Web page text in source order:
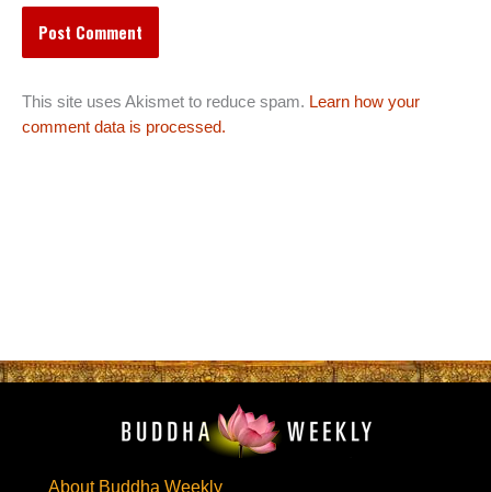
This site uses Akismet to reduce spam. Learn how your
comment data is processed.
About Buddha Weekly